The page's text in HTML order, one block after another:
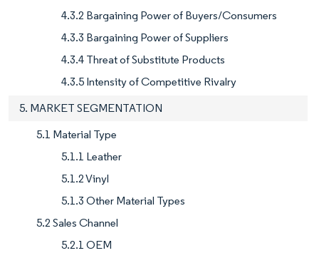
4.3.2 Bargaining Power of Buyers/Consumers
4.3.3 Bargaining Power of Suppliers
4.3.4 Threat of Substitute Products
4.3.5 Intensity of Competitive Rivalry
5. MARKET SEGMENTATION
5.1 Material Type
5.1.1 Leather
5.1.2 Vinyl
5.1.3 Other Material Types
5.2 Sales Channel
5.2.1 OEM